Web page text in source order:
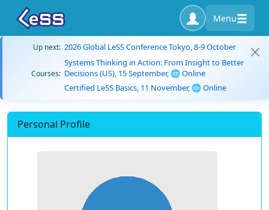
Menu
Up next: 2026 Global LeSS Conference Tokyo, 8-9 October
Courses:
Systems Thinking in Action: From Insight to Better
Decisions (US), 15 September, 🌐 Online
Certified LeSS Basics, 11 November, 🌐 Online
Personal Profile